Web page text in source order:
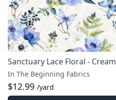
Sanctuary Lace Floral - Cream
In The Beginning Fabrics
$12.99 /yard